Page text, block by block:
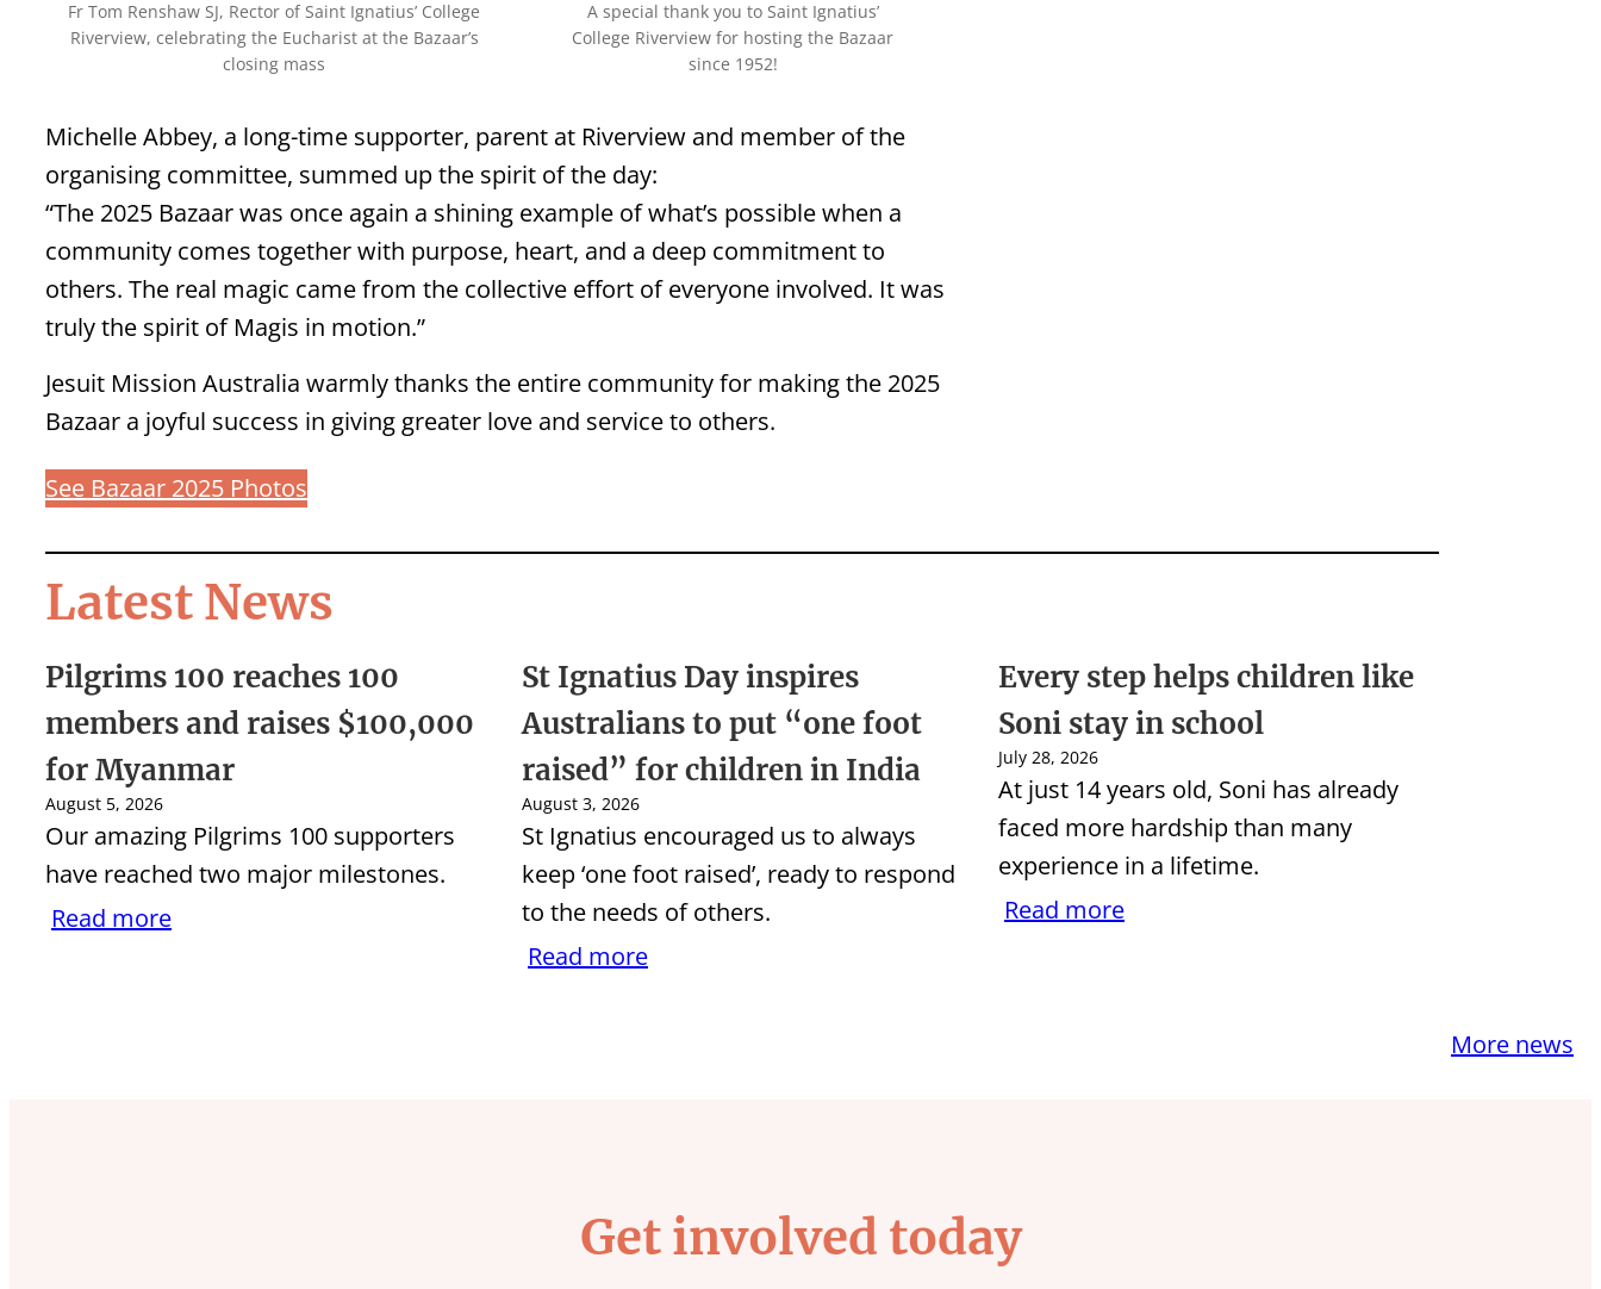
Fr Tom Renshaw SJ, Rector of Saint Ignatius’ College
Riverview, celebrating the Eucharist at the Bazaar’s
closing mass
A special thank you to Saint Ignatius’
College Riverview for hosting the Bazaar
since 1952!
Michelle Abbey, a long-time supporter, parent at Riverview and member of the
organising committee, summed up the spirit of the day:
“The 2025 Bazaar was once again a shining example of what’s possible when a
community comes together with purpose, heart, and a deep commitment to
others. The real magic came from the collective effort of everyone involved. It was
truly the spirit of Magis in motion.”
Jesuit Mission Australia warmly thanks the entire community for making the 2025
Bazaar a joyful success in giving greater love and service to others.
See Bazaar 2025 Photos
Latest News
Pilgrims 100 reaches 100
members and raises $100,000
for Myanmar
August 5, 2026
Our amazing Pilgrims 100 supporters
have reached two major milestones.
Read more
St Ignatius Day inspires
Australians to put “one foot
raised” for children in India
August 3, 2026
St Ignatius encouraged us to always
keep ‘one foot raised’, ready to respond
to the needs of others.
Read more
Every step helps children like
Soni stay in school
July 28, 2026
At just 14 years old, Soni has already
faced more hardship than many
experience in a lifetime.
Read more
More news
Get involved today